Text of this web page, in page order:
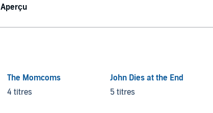
Aperçu
The Momcoms
4 titres
John Dies at the End
5 titres